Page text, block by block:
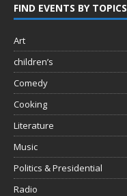
FIND EVENTS BY TOPICS
Art
children’s
Comedy
Cooking
Literature
Music
Politics & Presidential
Radio